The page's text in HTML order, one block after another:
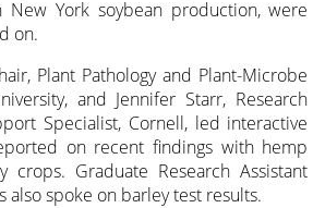
York soybean production, were
on.
Plant Pathology and Plant-Microbe
and Jennifer Starr, Research
Specialist, Cornell, led interactive
on recent findings with hemp
crops. Graduate Research Assistant
also spoke on barley test results.